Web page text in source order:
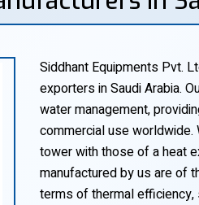
Siddhant Equipments Pvt.
exporters in Saudi Arabia.
water management,
commercial use
tower with those of a heat
manufactured by us are of
terms of thermal efficiency,